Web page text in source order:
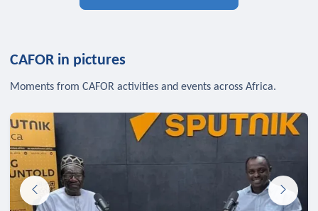
CAFOR in pictures
Moments from CAFOR activities and events across Africa.